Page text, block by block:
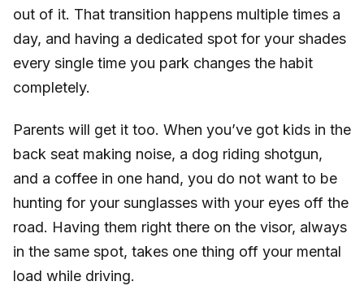
out of it. That transition happens multiple times a
day, and having a dedicated spot for your shades
every single time you park changes the habit
completely.
Parents will get it too. When you’ve got kids in the
back seat making noise, a dog riding shotgun,
and a coffee in one hand, you do not want to be
hunting for your sunglasses with your eyes off the
road. Having them right there on the visor, always
in the same spot, takes one thing off your mental
load while driving.